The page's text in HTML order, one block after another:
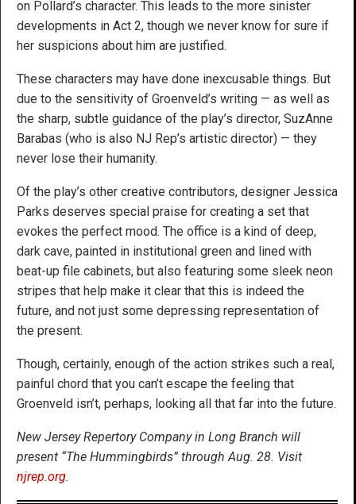
on Pollard’s character. This leads to the more sinister
developments in Act 2, though we never know for sure if
her suspicions about him are justified.
These characters may have done inexcusable things. But
due to the sensitivity of Groenveld’s writing — as well as
the sharp, subtle guidance of the play’s director, SuzAnne
Barabas (who is also NJ Rep’s artistic director) — they
never lose their humanity.
Of the play’s other creative contributors, designer Jessica
Parks deserves special praise for creating a set that
evokes the perfect mood. The office is a kind of deep,
dark cave, painted in institutional green and lined with
beat-up file cabinets, but also featuring some sleek neon
stripes that help make it clear that this is indeed the
future, and not just some depressing representation of
the present.
Though, certainly, enough of the action strikes such a real,
painful chord that you can’t escape the feeling that
Groenveld isn’t, perhaps, looking all that far into the future.
New Jersey Repertory Company in Long Branch will
present “The Hummingbirds” through Aug. 28. Visit
njrep.org.